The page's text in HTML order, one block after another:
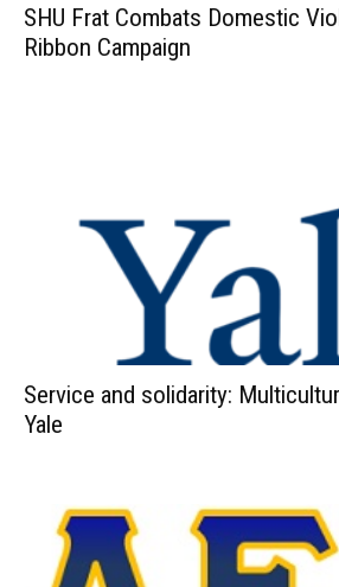
SHU Frat Combats Domestic
Ribbon Campaign
Service and solidarity:
Yale